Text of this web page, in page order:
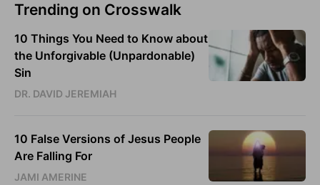
Trending on Crosswalk
10 Things You Need to Know about
the Unforgivable (Unpardonable)
Sin
DR. DAVID JEREMIAH
10 False Versions of Jesus People
Are Falling For
JAMI AMERINE